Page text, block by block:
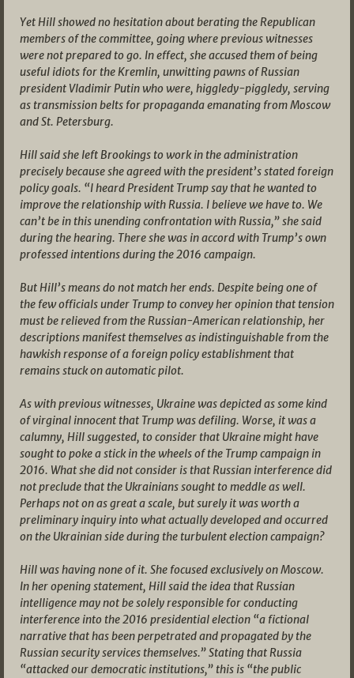
Yet Hill showed no hesitation about berating the Republican
members of the committee, going where previous witnesses
were not prepared to go. In effect, she accused them of being
useful idiots for the Kremlin, unwitting pawns of Russian
president Vladimir Putin who were, higgledy-piggledy, serving
as transmission belts for propaganda emanating from Moscow
and St. Petersburg.
Hill said she left Brookings to work in the administration
precisely because she agreed with the president’s stated foreign
policy goals. “I heard President Trump say that he wanted to
improve the relationship with Russia. I believe we have to. We
can’t be in this unending confrontation with Russia,” she said
during the hearing. There she was in accord with Trump’s own
professed intentions during the 2016 campaign.
But Hill’s means do not match her ends. Despite being one of
the few officials under Trump to convey her opinion that tension
must be relieved from the Russian-American relationship, her
descriptions manifest themselves as indistinguishable from the
hawkish response of a foreign policy establishment that
remains stuck on automatic pilot.
As with previous witnesses, Ukraine was depicted as some kind
of virginal innocent that Trump was defiling. Worse, it was a
calumny, Hill suggested, to consider that Ukraine might have
sought to poke a stick in the wheels of the Trump campaign in
2016. What she did not consider is that Russian interference did
not preclude that the Ukrainians sought to meddle as well.
Perhaps not on as great a scale, but surely it was worth a
preliminary inquiry into what actually developed and occurred
on the Ukrainian side during the turbulent election campaign?
Hill was having none of it. She focused exclusively on Moscow.
In her opening statement, Hill said the idea that Russian
intelligence may not be solely responsible for conducting
interference into the 2016 presidential election “a fictional
narrative that has been perpetrated and propagated by the
Russian security services themselves.” Stating that Russia
“attacked our democratic institutions,” this is “the public